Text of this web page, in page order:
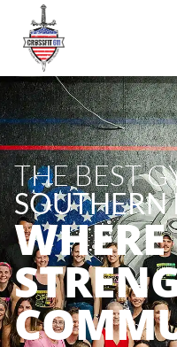
THE BEST
SOUTHERN
WHERE